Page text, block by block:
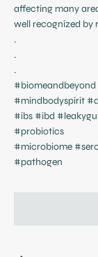
affecting many
well recognized by
.
.
.
#mindbodyspirit
#ibs #ibd
#probiotics
#microbiome
#pathogen